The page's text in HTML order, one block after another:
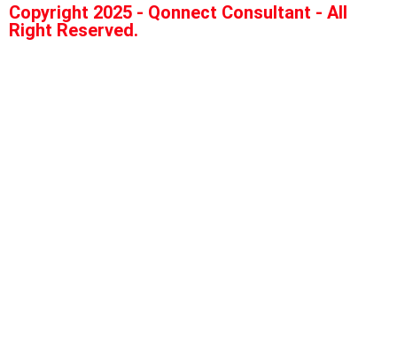
Copyright 2025 - Qonnect Consultant - All
Right Reserved.